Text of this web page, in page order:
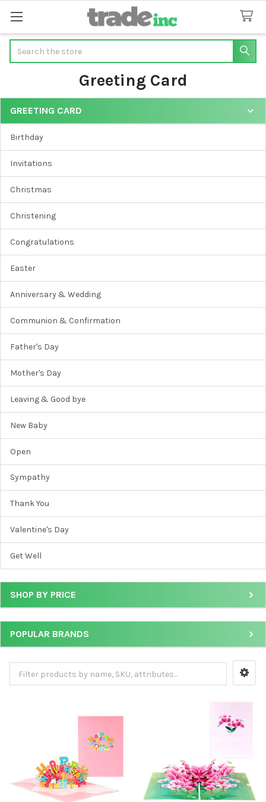
Greeting Card
Sidebar
GREETING CARD
Birthday
Invitations
Christmas
Christening
Congratulations
Easter
Anniversary & Wedding
Communion & Confirmation
Father's Day
Mother's Day
Leaving & Good bye
New Baby
Open
Sympathy
Thank You
Valentine's Day
Get Well
SHOP BY PRICE
POPULAR BRANDS